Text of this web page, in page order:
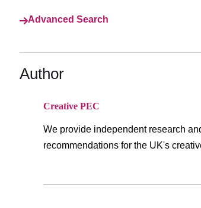
.
Advanced Search
Author
Creative PEC
We provide independent research
recommendations for the UK's